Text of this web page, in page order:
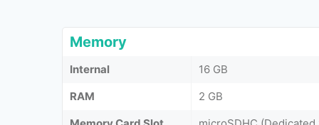
Memory
Internal
16 GB
RAM
2 GB